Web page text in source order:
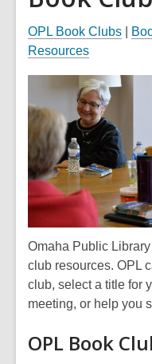
OPL Book Clubs
Resources
Omaha Public
club resources. OPL
club, select a title for
meeting, or help you
OPL Book